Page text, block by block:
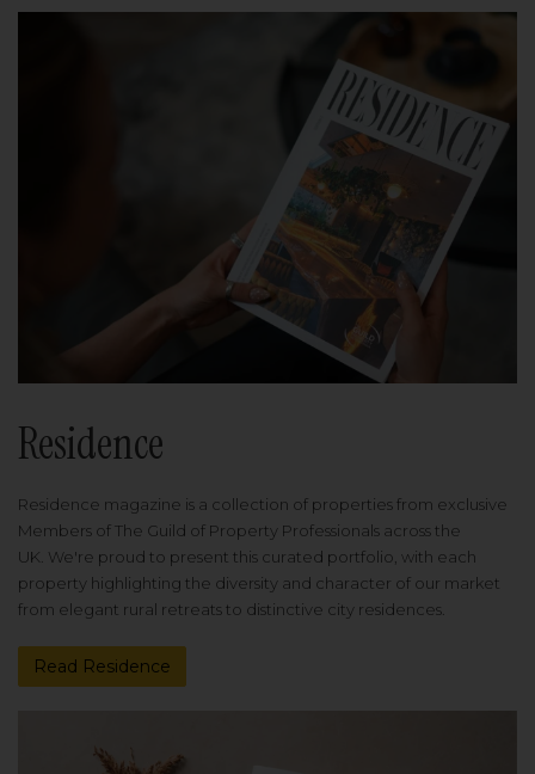
Residence
Residence magazine is a collection of properties from exclusive
Members of The Guild of Property Professionals across the
UK. We're proud to present this curated portfolio, with each
property highlighting the diversity and character of our market
from elegant rural retreats to distinctive city residences.
Read Residence